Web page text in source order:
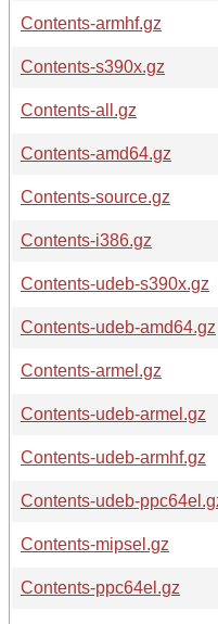
Contents-armhf.gz
Contents-s390x.gz
Contents-all.gz
Contents-amd64.gz
Contents-source.gz
Contents-i386.gz
Contents-udeb-s390x.gz
Contents-udeb-amd64.gz
Contents-armel.gz
Contents-udeb-armel.gz
Contents-udeb-armhf.gz
Contents-udeb-
Contents-mipsel.gz
Contents-ppc64el.gz